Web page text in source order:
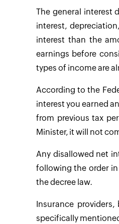
The general interest
interest,
interest than the
earnings before
types of income are
According to the
interest you earned
from previous tax
Minister, it will not
Any disallowed net
following the order
the decree law.
Insurance
specifically